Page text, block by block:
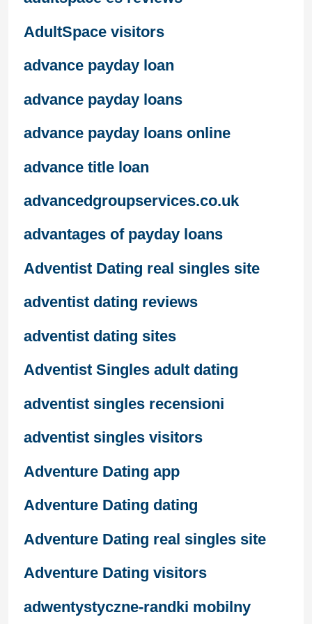
AdultSpace visitors
advance payday loan
advance payday loans
advance payday loans online
advance title loan
advancedgroupservices.co.uk
advantages of payday loans
Adventist Dating real singles site
adventist dating reviews
adventist dating sites
Adventist Singles adult dating
adventist singles recensioni
adventist singles visitors
Adventure Dating app
Adventure Dating dating
Adventure Dating real singles site
Adventure Dating visitors
adwentystyczne-randki mobilny